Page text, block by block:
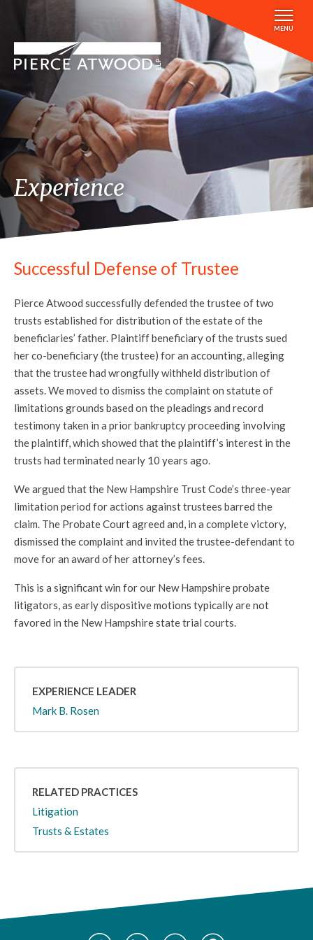
main
content
MENU
Experience
Successful Defense of Trustee
Pierce Atwood successfully defended the trustee of two
trusts established for distribution of the estate of the
beneficiaries’ father. Plaintiff beneficiary of the trusts sued
her co-beneficiary (the trustee) for an accounting, alleging
that the trustee had wrongfully withheld distribution of
assets. We moved to dismiss the complaint on statute of
limitations grounds based on the pleadings and record
testimony taken in a prior bankruptcy proceeding involving
the plaintiff, which showed that the plaintiff’s interest in the
trusts had terminated nearly 10 years ago.
We argued that the New Hampshire Trust Code’s three-year
limitation period for actions against trustees barred the
claim. The Probate Court agreed and, in a complete victory,
dismissed the complaint and invited the trustee-defendant to
move for an award of her attorney’s fees.
This is a significant win for our New Hampshire probate
litigators, as early dispositive motions typically are not
favored in the New Hampshire state trial courts.
EXPERIENCE LEADER
Mark B. Rosen
RELATED PRACTICES
Litigation
Trusts & Estates